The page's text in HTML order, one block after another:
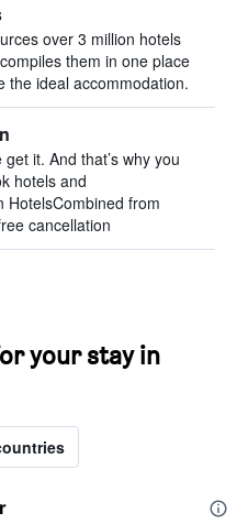
over 3 million hotels
them in one place
the ideal accommodation.
it. And that’s why you
hotels and
HotelsCombined from
cancellation
your stay in